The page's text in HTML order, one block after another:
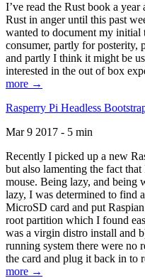
I’ve read the Rust book a
Rust in anger until this past
wanted to document my initial
consumer, partly for posterity,
and partly I think it might be
interested in the out of box
more →
Rasperry Pi Headless
Mar 9 2017 - 5 min
Recently I picked up a new
but also lamenting the fact
mouse. Being lazy, and
lazy, I was determined to find
MicroSD card and put
root partition which I found
was a virgin distro install and
running system there were no
the card and plug it back in to
more →